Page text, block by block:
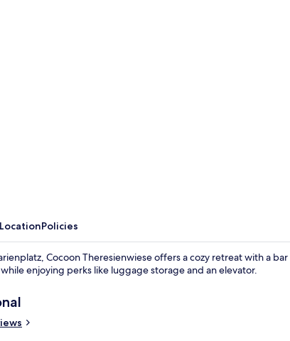
LocationPolicies
Cocoon Theresienwiese offers a cozy retreat with a
enjoying perks like luggage storage and an elevator.